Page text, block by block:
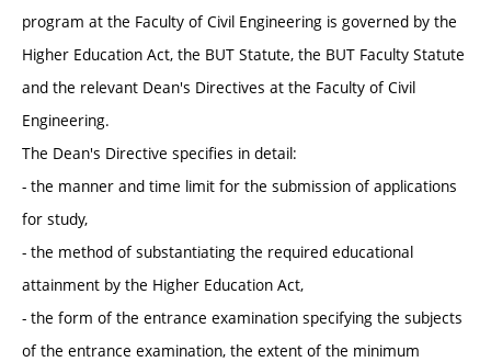
program at the Faculty of Civil Engineering is governed by the
Higher Education Act, the BUT Statute, the BUT Faculty Statute
and the relevant Dean's Directives at the Faculty of Civil
Engineering.
The Dean's Directive specifies in detail:
- the manner and time limit for the submission of applications
for study,
- the method of substantiating the required educational
attainment by the Higher Education Act,
- the form of the entrance examination specifying the subjects
of the entrance examination, the extent of the minimum